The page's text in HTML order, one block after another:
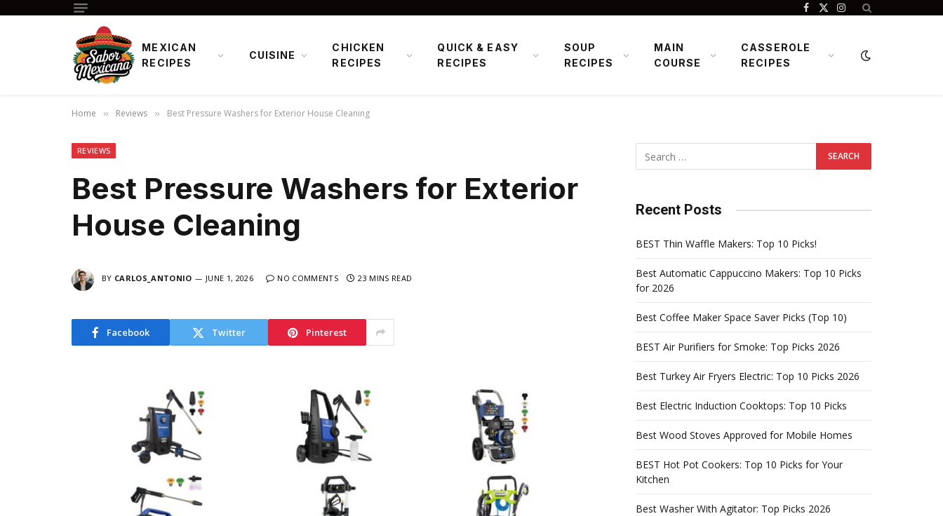
Facebook
X
Instagram
MEXICAN
RECIPES
CUISINE
CHICKEN
RECIPES
QUICK & EASY
RECIPES
SOUP
RECIPES
MAIN
COURSE
CASSEROLE
RECIPES
Home » Reviews » Best Pressure Washers for Exterior House Cleaning
REVIEWS
Best Pressure Washers for Exterior
House Cleaning
BY CARLOS_ANTONIO JUNE 1, 2026 NO COMMENTS 23 MINS READ
Facebook Twitter Pinterest
Recent Posts
BEST Thin Waffle Makers: Top 10 Picks!
Best Automatic Cappuccino Makers: Top 10 Picks
for 2026
Best Coffee Maker Space Saver Picks (Top 10)
BEST Air Purifiers for Smoke: Top Picks 2026
Best Turkey Air Fryers Electric: Top 10 Picks 2026
Best Electric Induction Cooktops: Top 10 Picks
Best Wood Stoves Approved for Mobile Homes
BEST Hot Pot Cookers: Top 10 Picks for Your
Kitchen
Best Washer With Agitator: Top Picks 2026